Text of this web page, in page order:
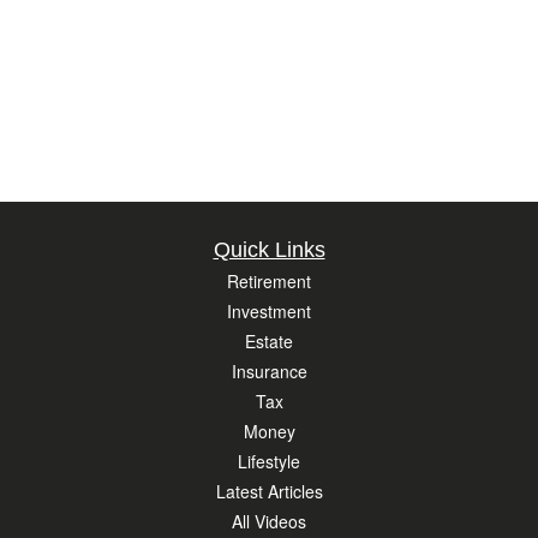
Quick Links
Retirement
Investment
Estate
Insurance
Tax
Money
Lifestyle
Latest Articles
All Videos